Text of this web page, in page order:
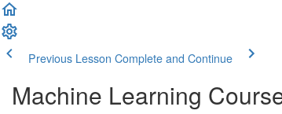
Previous Lesson Complete and Continue
Machine Learning